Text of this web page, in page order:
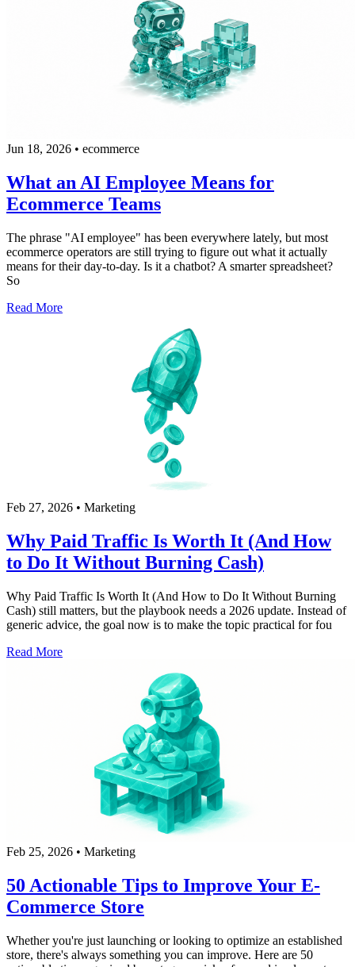
Jun 18, 2026 • ecommerce
What an AI Employee Means for
Ecommerce Teams
The phrase "AI employee" has been everywhere lately, but most
ecommerce operators are still trying to figure out what it actually
means for their day-to-day. Is it a chatbot? A smarter spreadsheet?
So
Read More
Feb 27, 2026 • Marketing
Why Paid Traffic Is Worth It (And How
to Do It Without Burning Cash)
Why Paid Traffic Is Worth It (And How to Do It Without Burning
Cash) still matters, but the playbook needs a 2026 update. Instead of
generic advice, the goal now is to make the topic practical for fou
Read More
Feb 25, 2026 • Marketing
50 Actionable Tips to Improve Your E-
Commerce Store
Whether you're just launching or looking to optimize an established
store, there's always something you can improve. Here are 50